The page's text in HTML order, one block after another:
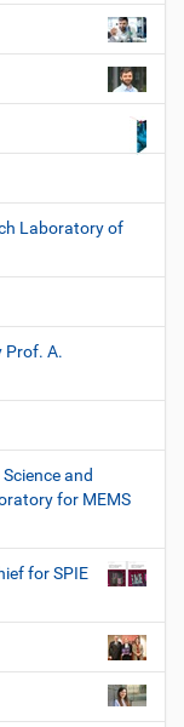
Laboratory of
Prof. A.
and
for MEMS
for SPIE